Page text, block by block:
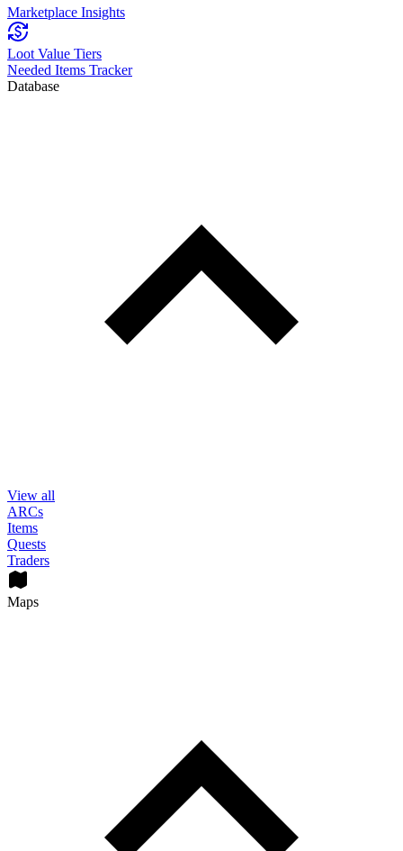
Marketplace Insights
Loot Value Tiers
Needed Items Tracker
Database
View all
ARCs
Items
Quests
Traders
Maps